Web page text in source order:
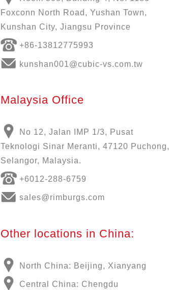
Foxconn North Road, Yushan Town,
Kunshan City, Jiangsu Province
+86-13812775993
kunshan001@cubic-vs.com.tw
Malaysia Office
No 12, Jalan IMP 1/3, Pusat
Teknologi Sinar Meranti, 47120 Puchong,
Selangor, Malaysia.
+6012-288-6759
sales@rimburgs.com
Other locations in China:
North China: Beijing, Xianyang
Central China: Chengdu